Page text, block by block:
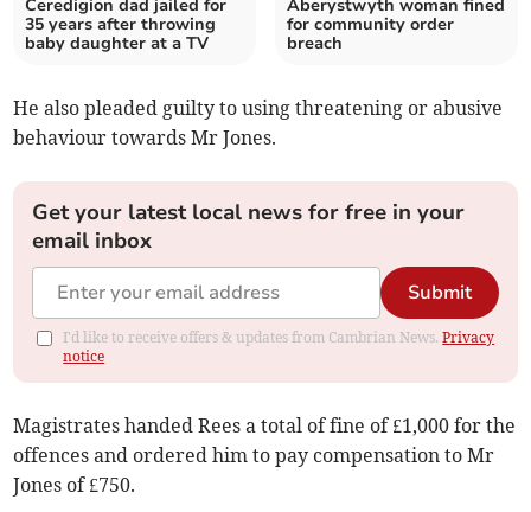
Ceredigion dad jailed for
35 years after throwing
baby daughter at a TV
Aberystwyth woman fined
for community order
breach
He also pleaded guilty to using threatening or abusive
behaviour towards Mr Jones.
Get your latest local news for free in your
email inbox
Submit
I'd like to receive offers & updates from Cambrian News.Privacy
notice
Magistrates handed Rees a total of fine of £1,000 for the
offences and ordered him to pay compensation to Mr
Jones of £750.